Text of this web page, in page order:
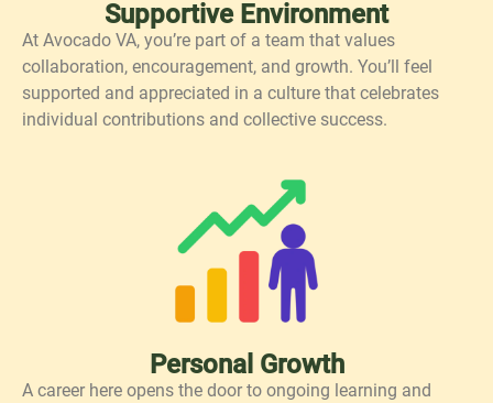
Supportive Environment
At Avocado VA, you’re part of a team that values
collaboration, encouragement, and growth. You’ll feel
supported and appreciated in a culture that celebrates
individual contributions and collective success.
Personal Growth
A career here opens the door to ongoing learning and